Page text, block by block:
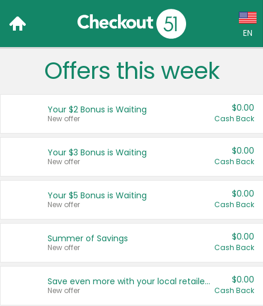
EN
Language:
Français (CA)
United States
Offers this week
Your $2 Bonus is Waiting
New offer
$0.00
Cash Back
Your $3 Bonus is Waiting
New offer
$0.00
Cash Back
Your $5 Bonus is Waiting
New offer
$0.00
Cash Back
Summer of Savings
New offer
$0.00
Cash Back
Save even more with your local retailers
New offer
$0.00
Cash Back